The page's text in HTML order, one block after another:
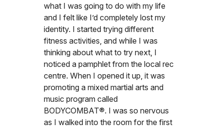
what I was going to do with my life
and I felt like I’d completely lost my
identity. I started trying different
fitness activities, and while I was
thinking about what to try next, I
noticed a pamphlet from the local rec
centre. When I opened it up, it was
promoting a mixed martial arts and
music program called
BODYCOMBAT®. I was so nervous
as I walked into the room for the first